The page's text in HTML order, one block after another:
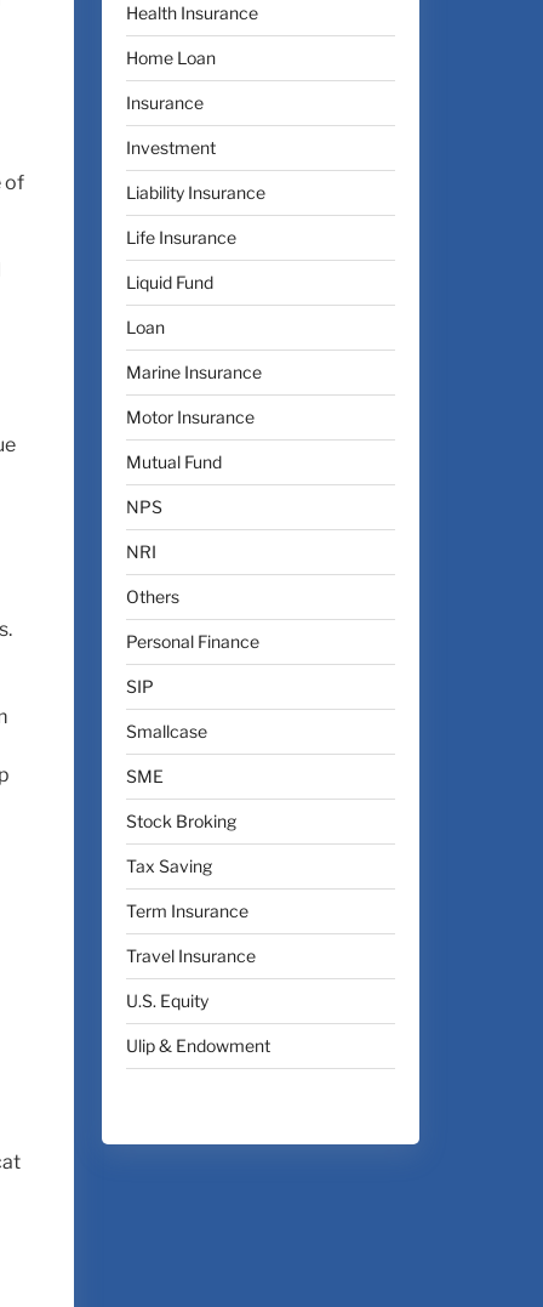
of
Health Insurance
Home Loan
Insurance
Investment
Liability Insurance
Life Insurance
Liquid Fund
Loan
Marine Insurance
Motor Insurance
Mutual Fund
NPS
NRI
Others
Personal Finance
SIP
Smallcase
SME
Stock Broking
Tax Saving
Term Insurance
Travel Insurance
U.S. Equity
Ulip & Endowment